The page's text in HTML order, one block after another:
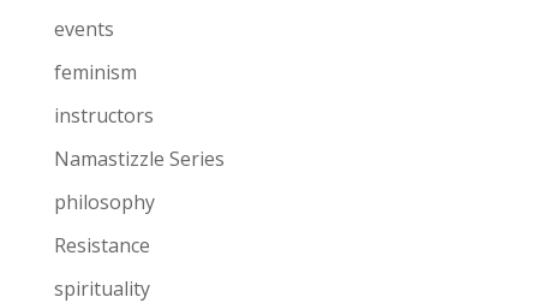
events
feminism
instructors
Namastizzle Series
philosophy
Resistance
spirituality